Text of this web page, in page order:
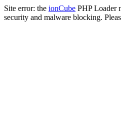
Site error: the ionCube PHP Loader
security and malware blocking.